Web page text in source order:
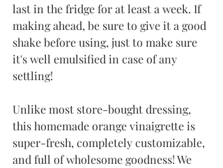
last in the fridge for at least a week. If
making ahead, be sure to give it a good
shake before using, just to make sure
it's well emulsified in case of any
settling!
Unlike most store-bought dressing,
this homemade orange vinaigrette is
super-fresh, completely customizable,
and full of wholesome goodness! We